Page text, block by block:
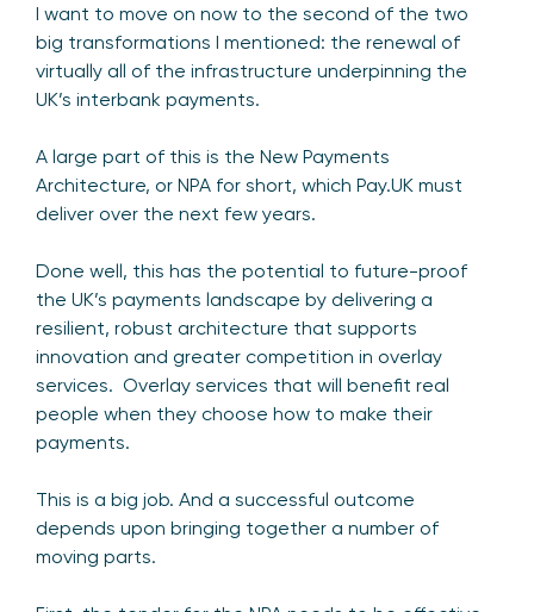
I want to move on now to the second of the two
big transformations I mentioned: the renewal of
virtually all of the infrastructure underpinning the
UK’s interbank payments.
A large part of this is the New Payments
Architecture, or NPA for short, which Pay.UK must
deliver over the next few years.
Done well, this has the potential to future-proof
the UK’s payments landscape by delivering a
resilient, robust architecture that supports
innovation and greater competition in overlay
services. Overlay services that will benefit real
people when they choose how to make their
payments.
This is a big job. And a successful outcome
depends upon bringing together a number of
moving parts.